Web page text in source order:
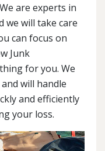
are experts in
we will take care
can focus on
Junk
for you. We
will handle
and efficiently
your loss.